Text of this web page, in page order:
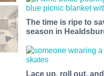
The time is ripe to
season in
Lace up, roll out,